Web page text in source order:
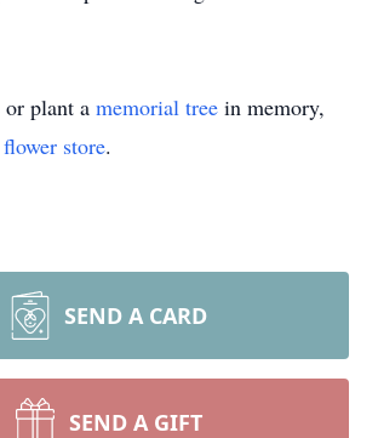
or plant a memorial tree in memory,
flower store.
SEND A CARD
SEND A GIFT